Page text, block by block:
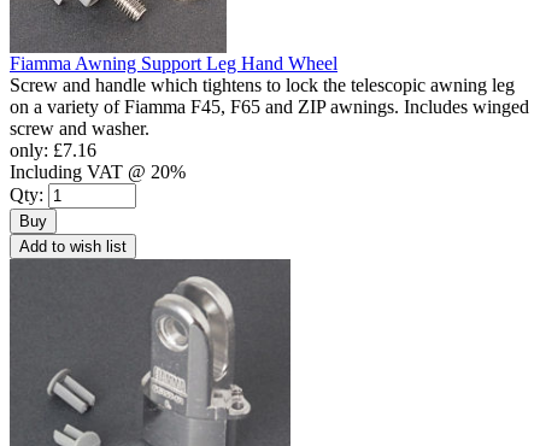
Fiamma Awning Support Leg Hand Wheel
Screw and handle which tightens to lock the telescopic awning leg
on a variety of Fiamma F45, F65 and ZIP awnings. Includes winged
screw and washer.
only: £7.16
Including VAT @ 20%
Qty:
Buy
Add to wish list